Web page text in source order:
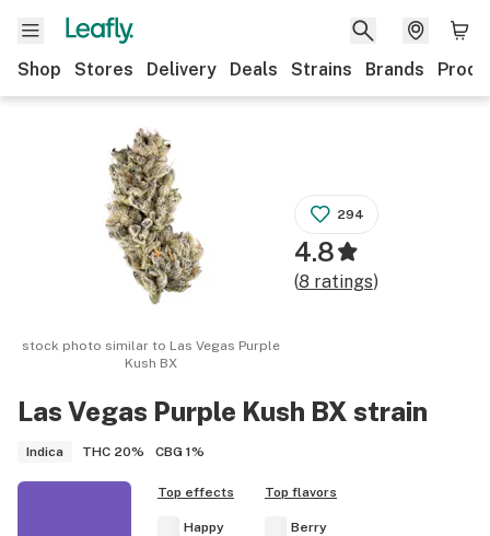
Shop Stores Delivery Deals Strains Brands
Las Vegas Purple Kush BX strain
Indica THC 20% CBG 1%
stock photo similar to Las Vegas Purple
Kush BX
294
4.8
(8 ratings)
Top effects
Happy
Top flavors
Berry